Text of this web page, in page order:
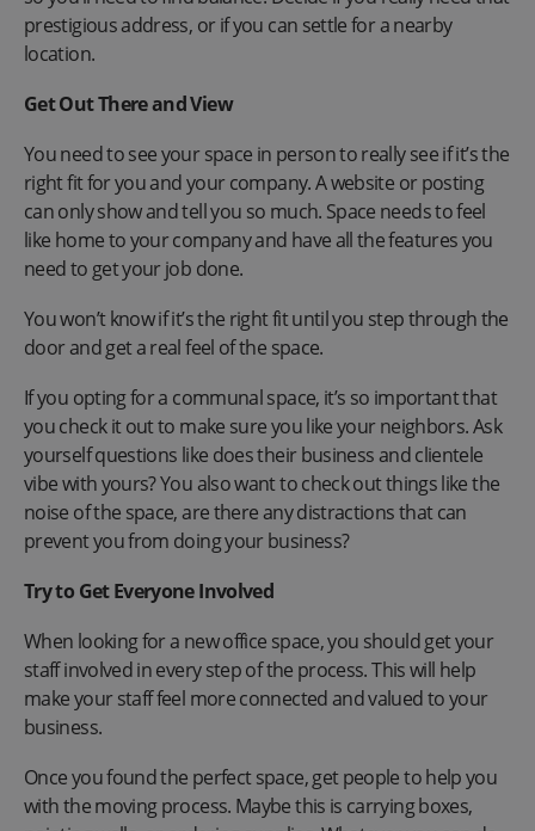
prestigious address, or if you can settle for a nearby
location.
Get Out There and View
You need to see your space in person to really see if it’s the
right fit for you and your company. A website or posting
can only show and tell you so much. Space needs to feel
like home to your company and have all the features you
need to get your job done.
You won’t know if it’s the right fit until you step through the
door and get a real feel of the space.
If you opting for a communal space, it’s so important that
you check it out to make sure you like your neighbors. Ask
yourself questions like does their business and clientele
vibe with yours? You also want to check out things like the
noise of the space, are there any distractions that can
prevent you from doing your business?
Try to Get Everyone Involved
When looking for a new office space, you should get your
staff involved in every step of the process. This will help
make your staff feel more connected and valued to your
business.
Once you found the perfect space, get people to help you
with the moving process. Maybe this is carrying boxes,